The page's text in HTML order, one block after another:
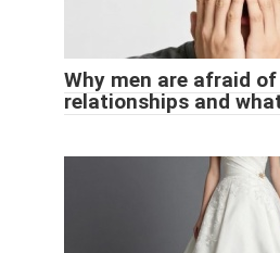
Why men are afraid
relationships and